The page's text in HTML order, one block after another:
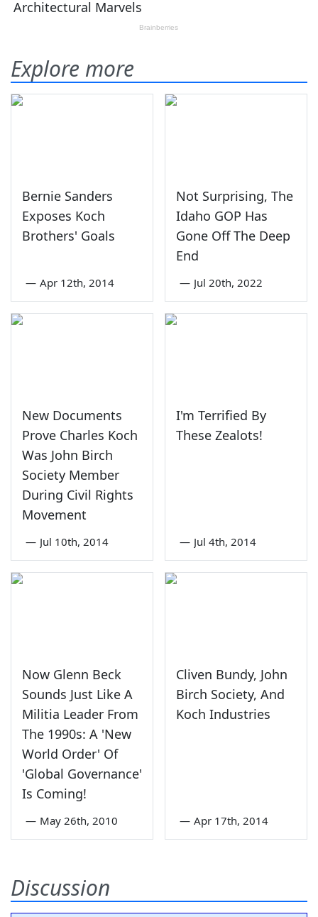
Explore more
Bernie Sanders
Exposes Koch
Brothers' Goals
— Apr 12th, 2014
Not Surprising, The
Idaho GOP Has
Gone Off The Deep
End
— Jul 20th, 2022
New Documents
Prove Charles Koch
Was John Birch
Society Member
During Civil Rights
Movement
— Jul 10th, 2014
I'm Terrified By
These Zealots!
— Jul 4th, 2014
Now Glenn Beck
Sounds Just Like A
Militia Leader From
The 1990s: A 'New
World Order' Of
'Global Governance'
Is Coming!
— May 26th, 2010
Cliven Bundy, John
Birch Society, And
Koch Industries
— Apr 17th, 2014
Discussion